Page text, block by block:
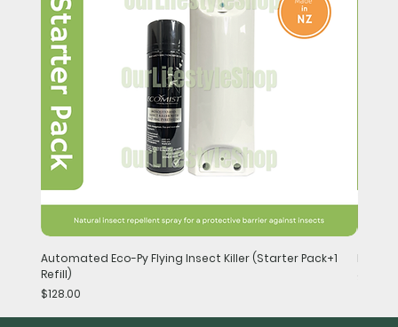
Automated Eco-Py Flying Insect Killer (Starter Pack+1
Refill)
Price
$128.00